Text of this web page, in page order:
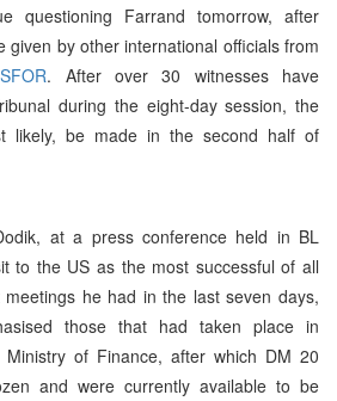
questioning Farrand tomorrow, after
given by other international officials from
SFOR. After over 30 witnesses have
during the eight-day session, the
likely, be made in the second half of
at a press conference held in BL
to the US as the most successful of all
he had in the last seven days,
those that had taken place in
of Finance, after which DM 20
and were currently available to be